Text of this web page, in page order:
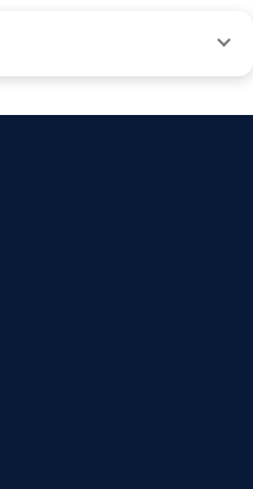
for the same vehicle with the
may vary subject to
processes.
on own damage premium as
shared by insurers
subject to the terms
drop facility available in 1400+
team available in select
sole discretion of insurance
Claim Assistance.